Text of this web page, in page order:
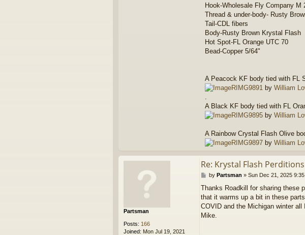
Hook-Wholesale Fly Company M
Thread & under-body- Rusty
Tail-CDL fibers
Body-Rusty Brown Krystal Flash
Hot Spot-FL Orange UTC 70
Bead-Copper 5/64"
A Peacock KF body tied with FL
RIMG9891 by William
A Black KF body tied with FL
RIMG9895 by William
A Rainbow Crystal Flash Olive
RIMG9897 by William
Partsman
Posts: 166
Joined: Mon Jul 19, 2021
Re: Krystal Flash Perditions
P
s
t
by Partsman » Sun Dec 21, 2025
Thanks Roadkill for sharing these
that it warms up a bit in these
COVID and the Michigan winter all
Mike.